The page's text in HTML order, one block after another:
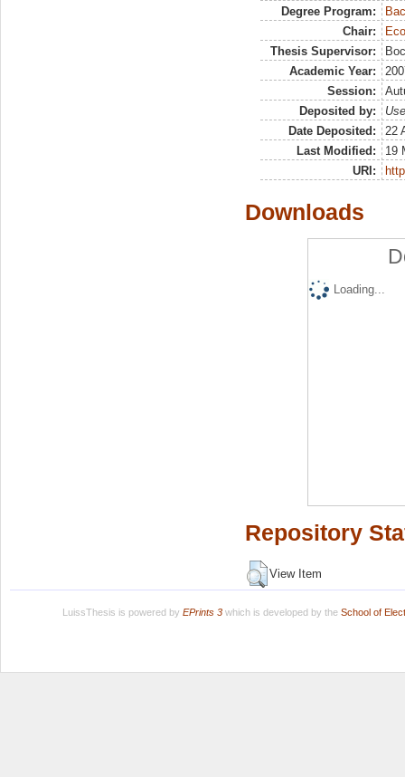
Degree Program:
Chair:
Thesis Supervisor:
Academic Year:
Session:
Deposited by:
Date Deposited:
22
Last Modified:
19
URI:
Downloads
Loading...
Repository
View Item
LuissThesis is powered by EPrints 3which is developed by the School of